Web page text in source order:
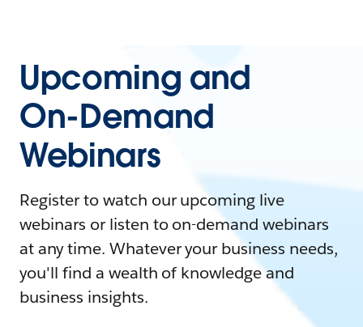
Upcoming and
On-Demand
Webinars
Register to watch our upcoming live
webinars or listen to on-demand webinars
at any time. Whatever your business needs,
you'll find a wealth of knowledge and
business insights.